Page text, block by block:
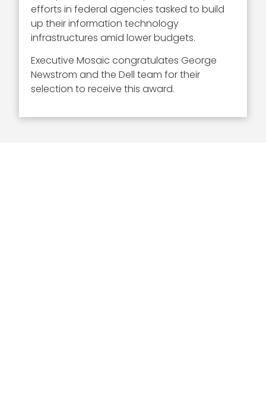
efforts in federal agencies tasked to build
up their information technology
infrastructures amid lower budgets.
Executive Mosaic congratulates George
Newstrom and the Dell team for their
selection to receive this award.